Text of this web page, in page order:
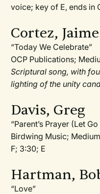
voice; key of E, ends in
Cortez, Jaime
“Today We Celebrate”
OCP Publications;
Scriptural song, with
lighting of the unity
Davis, Greg
“Parent’s Prayer (Let
Birdwing Music;
F; 3:30; E
Hartman,
“Love”